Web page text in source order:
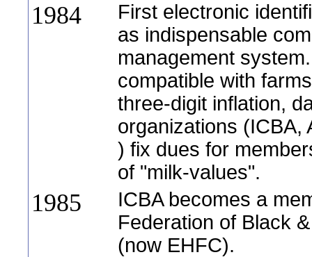
1984
First electronic
as indispensable
management
compatible with
three-digit inflation,
organizations (ICBA,
) fix dues for
of "milk-values".
1985
ICBA becomes a
Federation of Black
(now EHFC).